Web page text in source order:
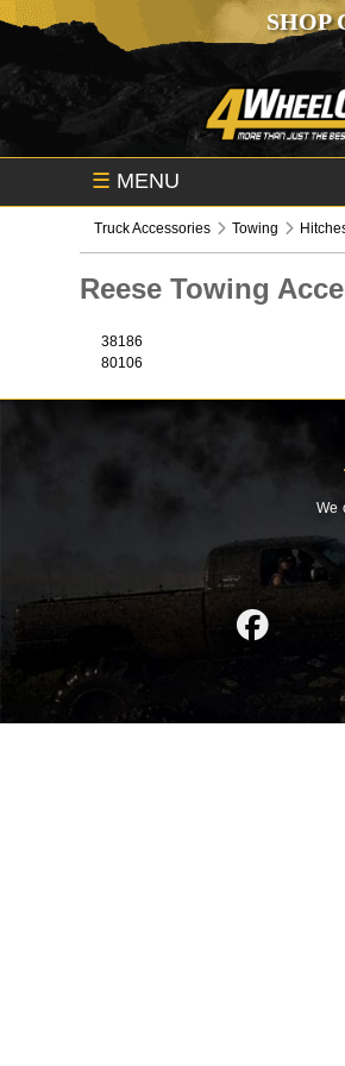
SHOP
☰ MENU
Truck Accessories Towing
Reese Towing
38186
80106
We